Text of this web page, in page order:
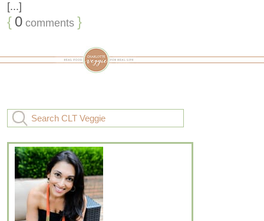
[...]
{ 0 comments }